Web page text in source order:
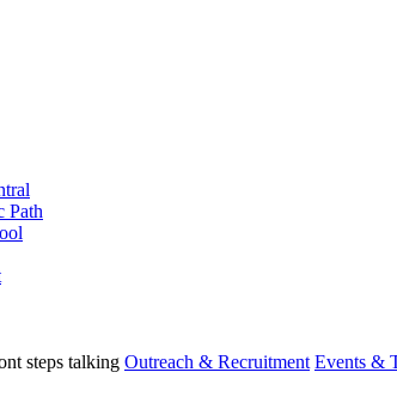
Path
Outreach & Recruitment Events &